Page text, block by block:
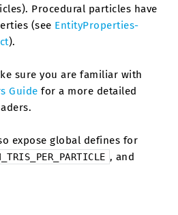
Procedural particles have
(see EntityProperties-
).
sure you are familiar with
Guide for a more detailed
expose global defines for
, and